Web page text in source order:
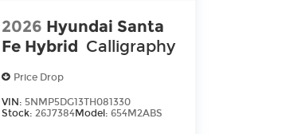
2026 Hyundai Santa
Fe Hybrid Calligraphy
Price Drop
VIN: 5NMP5DG13TH081330
Stock: 26J7384Model:654M2ABS